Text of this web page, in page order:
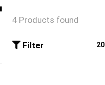
4 Products found
Filter 20